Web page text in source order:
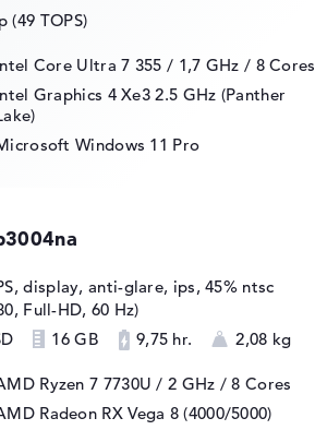
(49 TOPS)
Core Ultra 7 355 / 1,7 GHz / 8 Cores
Graphics 4 Xe3 2.5 GHz (Panther
Windows 11 Pro
display, anti-glare, ips, 45% ntsc
Full-HD, 60 Hz)
16 GB 9,75 hr. 2,08 kg
Ryzen 7 7730U / 2 GHz / 8 Cores
Radeon RX Vega 8 (4000/5000)